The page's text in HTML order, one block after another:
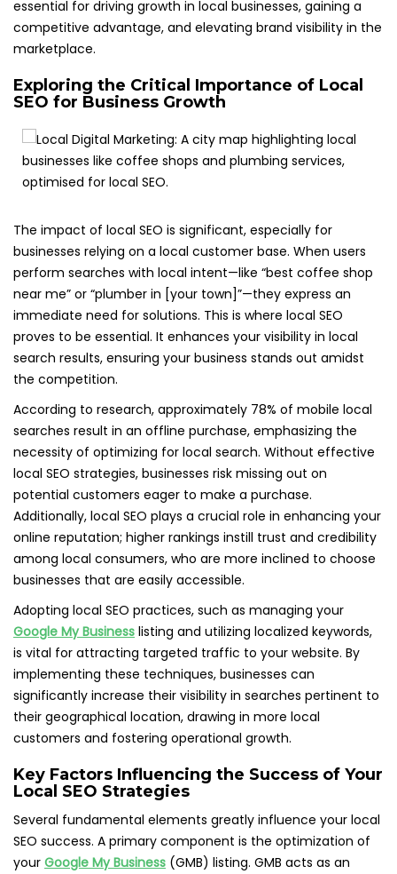
essential for driving growth in local businesses, gaining a
competitive advantage, and elevating brand visibility in the
marketplace.
Exploring the Critical Importance of Local
SEO for Business Growth
The impact of local SEO is significant, especially for
businesses relying on a local customer base. When users
perform searches with local intent—like “best coffee shop
near me” or “plumber in [your town]”—they express an
immediate need for solutions. This is where local SEO
proves to be essential. It enhances your visibility in local
search results, ensuring your business stands out amidst
the competition.
According to research, approximately 78% of mobile local
searches result in an offline purchase, emphasizing the
necessity of optimizing for local search. Without effective
local SEO strategies, businesses risk missing out on
potential customers eager to make a purchase.
Additionally, local SEO plays a crucial role in enhancing your
online reputation; higher rankings instill trust and credibility
among local consumers, who are more inclined to choose
businesses that are easily accessible.
Adopting local SEO practices, such as managing your
Google My Business listing and utilizing localized keywords,
is vital for attracting targeted traffic to your website. By
implementing these techniques, businesses can
significantly increase their visibility in searches pertinent to
their geographical location, drawing in more local
customers and fostering operational growth.
Key Factors Influencing the Success of Your
Local SEO Strategies
Several fundamental elements greatly influence your local
SEO success. A primary component is the optimization of
your Google My Business (GMB) listing. GMB acts as an